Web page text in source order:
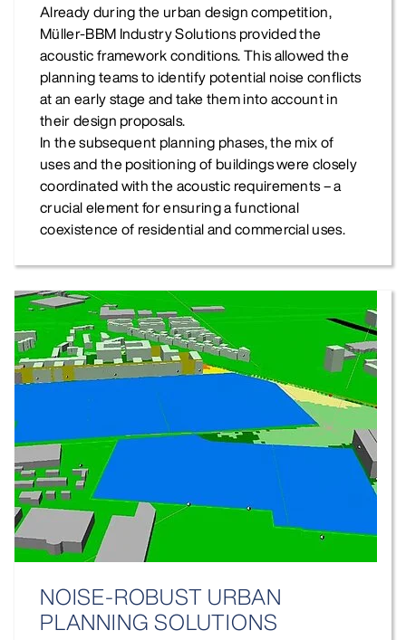
Already during the urban design competition,
Müller‑BBM Industry Solutions provided the
acoustic framework conditions. This allowed the
planning teams to identify potential noise conflicts
at an early stage and take them into account in
their design proposals.
In the subsequent planning phases, the mix of
uses and the positioning of buildings were closely
coordinated with the acoustic requirements – a
crucial element for ensuring a functional
coexistence of residential and commercial uses.
NOISE‑ROBUST URBAN
PLANNING SOLUTIONS